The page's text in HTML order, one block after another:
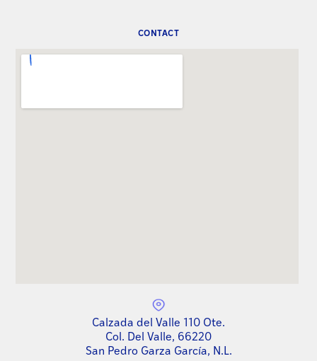
CONTACT
Calzada del Valle 110 Ote.
Col. Del Valle, 66220
San Pedro Garza García, N.L.